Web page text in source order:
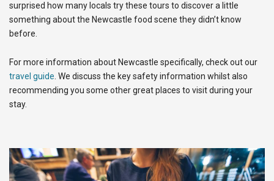
surprised how many locals try these tours to discover a little
something about the Newcastle food scene they didn’t know
before.
For more information about Newcastle specifically, check out our
travel guide. We discuss the key safety information whilst also
recommending you some other great places to visit during your
stay.